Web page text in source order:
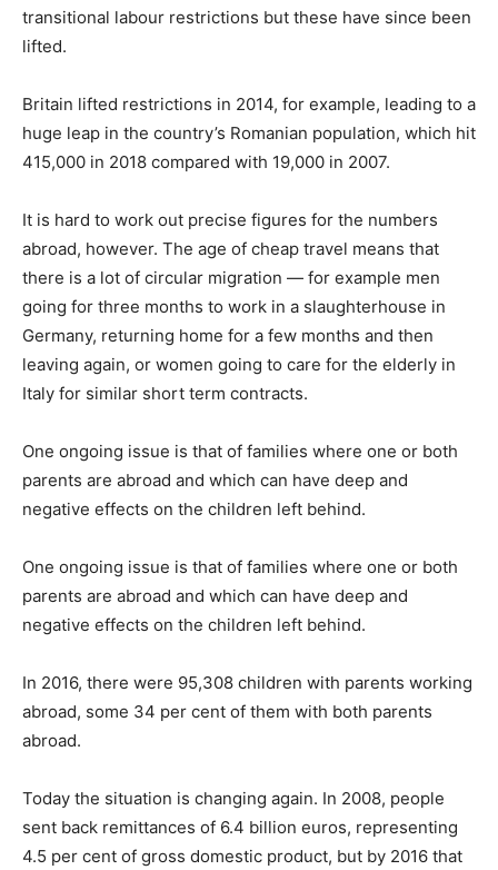
transitional labour restrictions but these have since been
lifted.
Britain lifted restrictions in 2014, for example, leading to a
huge leap in the country’s Romanian population, which hit
415,000 in 2018 compared with 19,000 in 2007.
It is hard to work out precise figures for the numbers
abroad, however. The age of cheap travel means that
there is a lot of circular migration — for example men
going for three months to work in a slaughterhouse in
Germany, returning home for a few months and then
leaving again, or women going to care for the elderly in
Italy for similar short term contracts.
One ongoing issue is that of families where one or both
parents are abroad and which can have deep and
negative effects on the children left behind.
One ongoing issue is that of families where one or both
parents are abroad and which can have deep and
negative effects on the children left behind.
In 2016, there were 95,308 children with parents working
abroad, some 34 per cent of them with both parents
abroad.
Today the situation is changing again. In 2008, people
sent back remittances of 6.4 billion euros, representing
4.5 per cent of gross domestic product, but by 2016 that